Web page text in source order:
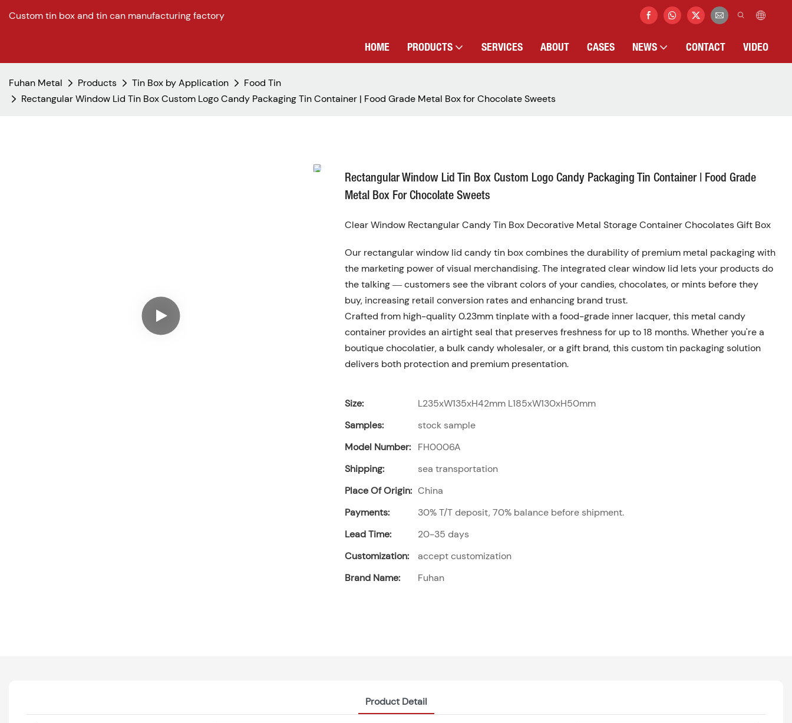
Custom tin box and tin can manufacturing factory
HOME PRODUCTS SERVICES ABOUT CASES NEWS CONTACT VIDEO
Fuhan Metal Products Tin Box by Application
Food Tin
Rectangular Window Lid Tin Box Custom Logo Candy Packaging Tin Container | Food Grade Metal Box for Chocolate Sweets
Rectangular Window Lid Tin Box Custom Logo Candy Packaging Tin Container | Food Grade
Metal Box For Chocolate Sweets
Clear Window Rectangular Candy Tin Box Decorative Metal Storage Container Chocolates Gift Box
Our rectangular window lid candy tin box combines the durability of premium metal packaging with
the marketing power of visual merchandising. The integrated clear window lid lets your products do
the talking — customers see the vibrant colors of your candies, chocolates, or mints before they
buy, increasing retail conversion rates and enhancing brand trust.
Crafted from high-quality 0.23mm tinplate with a food-grade inner lacquer, this metal candy
container provides an airtight seal that preserves freshness for up to 18 months. Whether you're a
boutique chocolatier, a bulk candy wholesaler, or a gift brand, this custom tin packaging solution
delivers both protection and premium presentation.
Size:
L235xW135xH42mm L185xW130xH50mm
Samples:
stock sample
Model Number:
FH0006A
Shipping:
sea transportation
Place Of Origin: China
Payments:
30% T/T deposit, 70% balance before shipment.
Lead Time:
20-35 days
Customization:
accept customization
Brand Name:
Fuhan
Product Detail